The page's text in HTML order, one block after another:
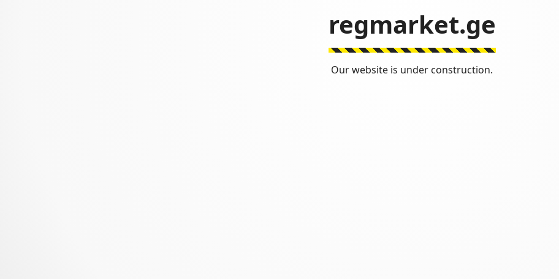
regmarket.ge
Our website is under construction.